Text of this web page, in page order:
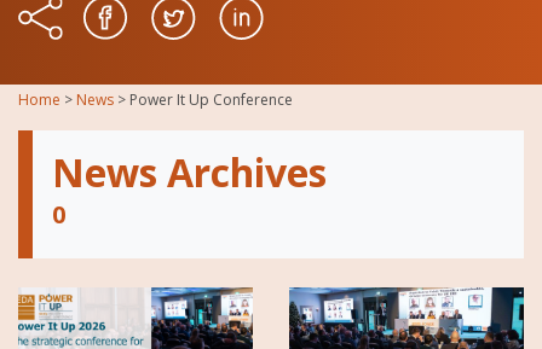
Home > News > Power It Up Conference
News Archives
0